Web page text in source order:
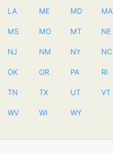
LA ME MD MA
MS MO MT NE
NJ NM NY NC
OK OR PA RI
TN TX UT VT
WV WI WY